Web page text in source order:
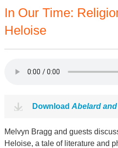
In Our Time:
Heloise
Download Abelard
Melvyn Bragg and guests
Heloise, a tale of literature and